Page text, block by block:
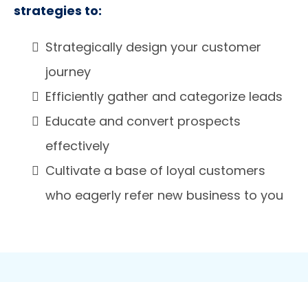
strategies to:
Strategically design your customer
journey
Efficiently gather and categorize leads
Educate and convert prospects
effectively
Cultivate a base of loyal customers
who eagerly refer new business to you